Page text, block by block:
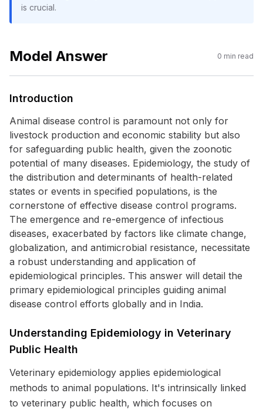
is crucial.
Model Answer 0 min read
Introduction
Animal disease control is paramount not only for
livestock production and economic stability but also
for safeguarding public health, given the zoonotic
potential of many diseases. Epidemiology, the study of
the distribution and determinants of health-related
states or events in specified populations, is the
cornerstone of effective disease control programs.
The emergence and re-emergence of infectious
diseases, exacerbated by factors like climate change,
globalization, and antimicrobial resistance, necessitate
a robust understanding and application of
epidemiological principles. This answer will detail the
primary epidemiological principles guiding animal
disease control efforts globally and in India.
Understanding Epidemiology in Veterinary
Public Health
Veterinary epidemiology applies epidemiological
methods to animal populations. It's intrinsically linked
to veterinary public health, which focuses on